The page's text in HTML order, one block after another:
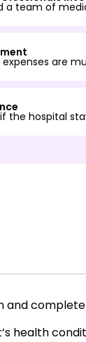
a team of
are
the hospital
and
health